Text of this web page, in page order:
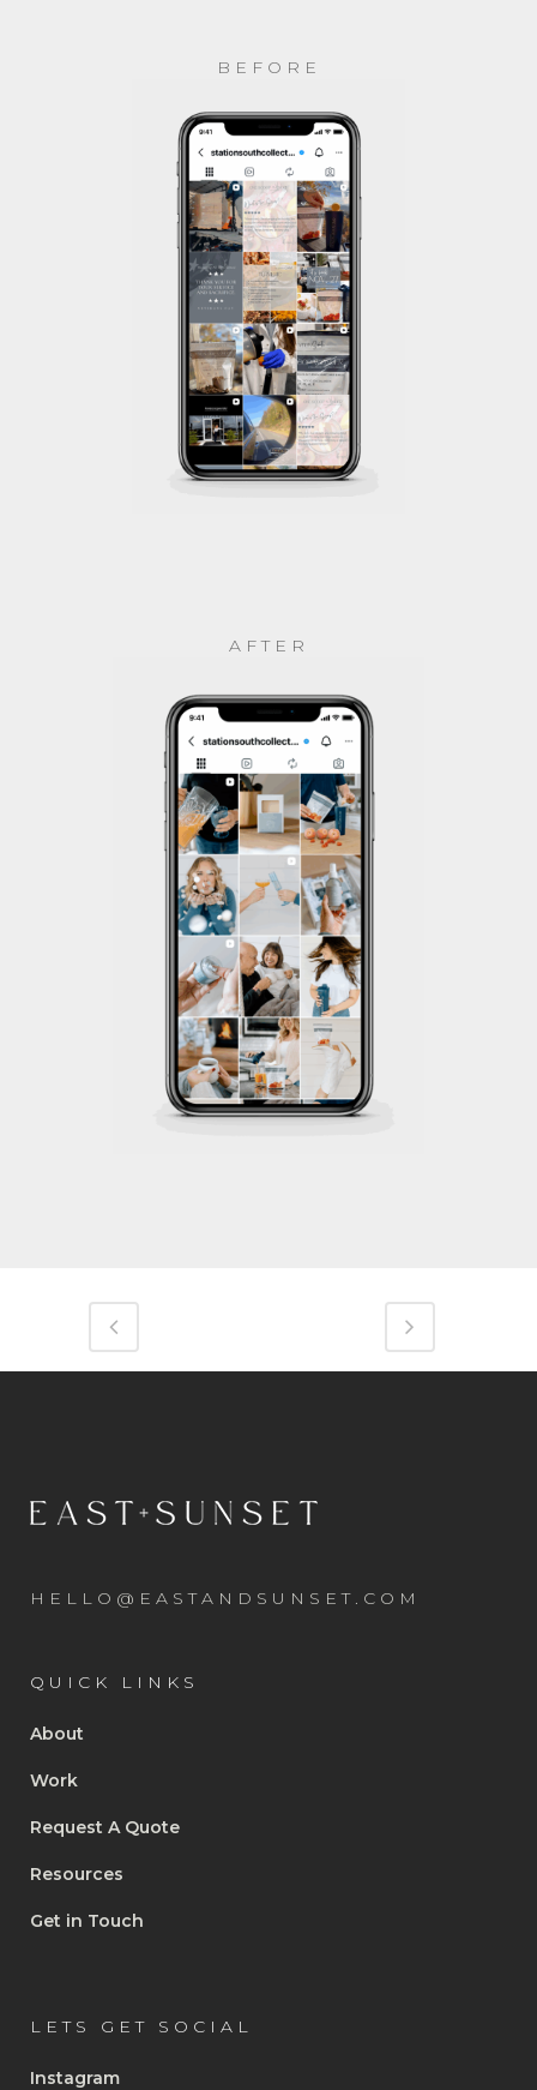
BEFORE
AFTER
HELLO@EASTANDSUNSET.COM
QUICK LINKS
About
Work
Request A Quote
Resources
Get in Touch
LETS GET SOCIAL
Instagram